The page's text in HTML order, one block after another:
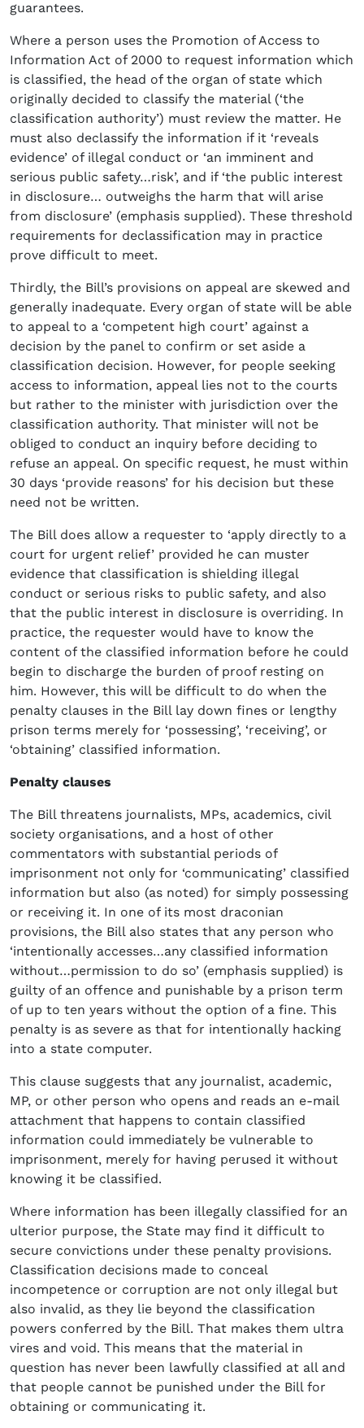
guarantees.
Where a person uses the Promotion of Access to
Information Act of 2000 to request information which
is classified, the head of the organ of state which
originally decided to classify the material (‘the
classification authority’) must review the matter. He
must also declassify the information if it ‘reveals
evidence’ of illegal conduct or ‘an imminent and
serious public safety…risk’, and if ‘the public interest
in disclosure… outweighs the harm that will arise
from disclosure’ (emphasis supplied). These threshold
requirements for declassification may in practice
prove difficult to meet.
Thirdly, the Bill’s provisions on appeal are skewed and
generally inadequate. Every organ of state will be able
to appeal to a ‘competent high court’ against a
decision by the panel to confirm or set aside a
classification decision. However, for people seeking
access to information, appeal lies not to the courts
but rather to the minister with jurisdiction over the
classification authority. That minister will not be
obliged to conduct an inquiry before deciding to
refuse an appeal. On specific request, he must within
30 days ‘provide reasons’ for his decision but these
need not be written.
The Bill does allow a requester to ‘apply directly to a
court for urgent relief’ provided he can muster
evidence that classification is shielding illegal
conduct or serious risks to public safety, and also
that the public interest in disclosure is overriding. In
practice, the requester would have to know the
content of the classified information before he could
begin to discharge the burden of proof resting on
him. However, this will be difficult to do when the
penalty clauses in the Bill lay down fines or lengthy
prison terms merely for ‘possessing’, ‘receiving’, or
‘obtaining’ classified information.
Penalty clauses
The Bill threatens journalists, MPs, academics, civil
society organisations, and a host of other
commentators with substantial periods of
imprisonment not only for ‘communicating’ classified
information but also (as noted) for simply possessing
or receiving it. In one of its most draconian
provisions, the Bill also states that any person who
‘intentionally accesses…any classified information
without…permission to do so’ (emphasis supplied) is
guilty of an offence and punishable by a prison term
of up to ten years without the option of a fine. This
penalty is as severe as that for intentionally hacking
into a state computer.
This clause suggests that any journalist, academic,
MP, or other person who opens and reads an e-mail
attachment that happens to contain classified
information could immediately be vulnerable to
imprisonment, merely for having perused it without
knowing it be classified.
Where information has been illegally classified for an
ulterior purpose, the State may find it difficult to
secure convictions under these penalty provisions.
Classification decisions made to conceal
incompetence or corruption are not only illegal but
also invalid, as they lie beyond the classification
powers conferred by the Bill. That makes them ultra
vires and void. This means that the material in
question has never been lawfully classified at all and
that people cannot be punished under the Bill for
obtaining or communicating it.